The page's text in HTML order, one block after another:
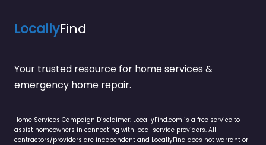
LocallyFind
Your trusted resource for home services &
emergency home repair.
Home Services Campaign Disclaimer: LocallyFind.com is a free service to
assist homeowners in connecting with local service providers. All
contractors/providers are independent and LocallyFind does not warrant or